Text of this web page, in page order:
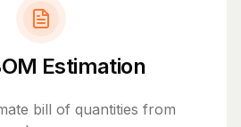
Estimation
bill of quantities from